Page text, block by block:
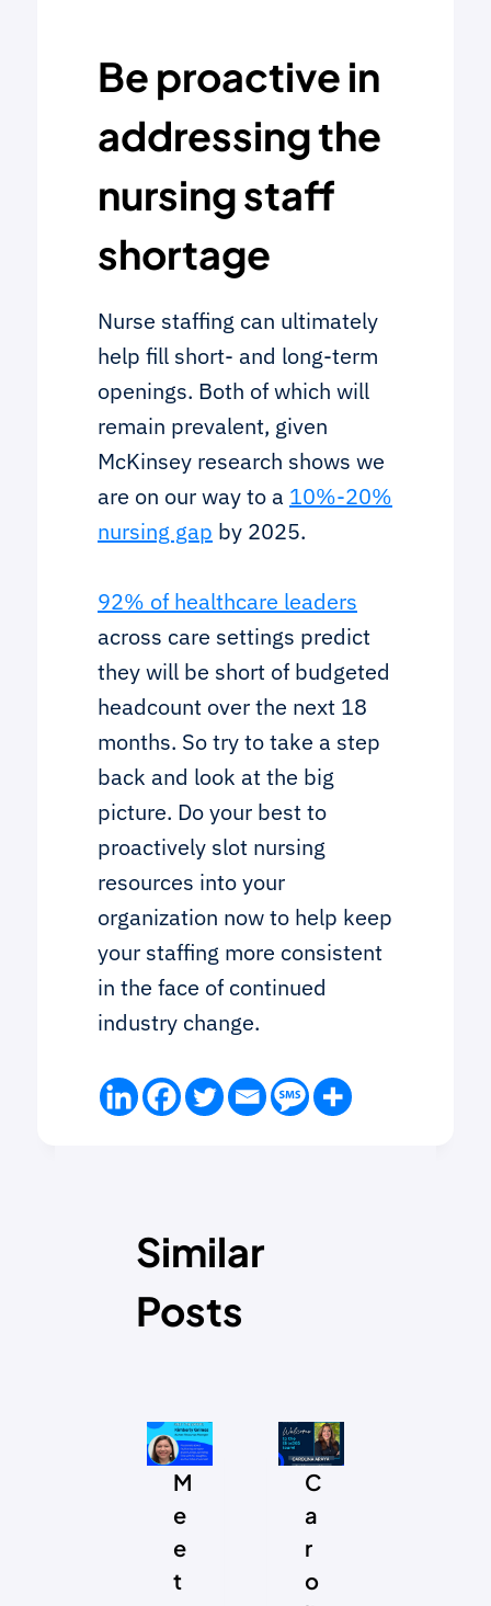
Be proactive in
addressing the
nursing staff
shortage
Nurse staffing can ultimately
help fill short- and long-term
openings. Both of which will
remain prevalent, given
McKinsey research shows we
are on our way to a 10%-20%
nursing gap by 2025.
92% of healthcare leaders
across care settings predict
they will be short of budgeted
headcount over the next 18
months. So try to take a step
back and look at the big
picture. Do your best to
proactively slot nursing
resources into your
organization now to help keep
your staffing more consistent
in the face of continued
industry change.
Similar
Posts
M
e
e
t
C
a
r
o